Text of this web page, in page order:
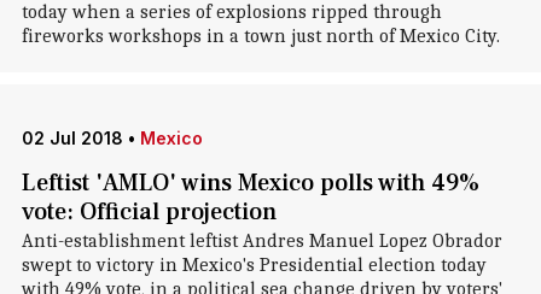
today when a series of explosions ripped through
fireworks workshops in a town just north of Mexico City.
02 Jul 2018 • Mexico
Leftist 'AMLO' wins Mexico polls with 49%
vote: Official projection
Anti-establishment leftist Andres Manuel Lopez Obrador
swept to victory in Mexico's Presidential election today
with 49% vote, in a political sea change driven by voters'